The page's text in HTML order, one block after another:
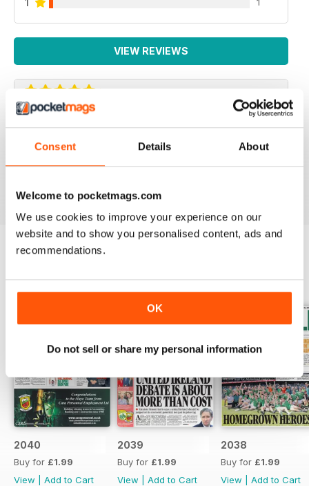
Consent Details About
Welcome to pocketmags.com
We use cookies to improve your experience on our
website and to show you personalised content, ads and
recommendations.
OK
Do not sell or share my personal information
VIEW REVIEWS
IRISH WORLD
Great pieces of news and information about events in
2040
Buy for £1.99
View
Add to Cart
2039
Buy for £1.99
View
Add to Cart
2038
Buy for £1.99
View
Add to Cart